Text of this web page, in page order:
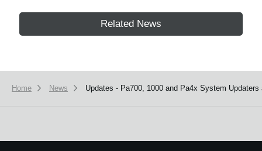
Related News
Home News Updates - Pa700, 1000 and Pa4x System Updaters